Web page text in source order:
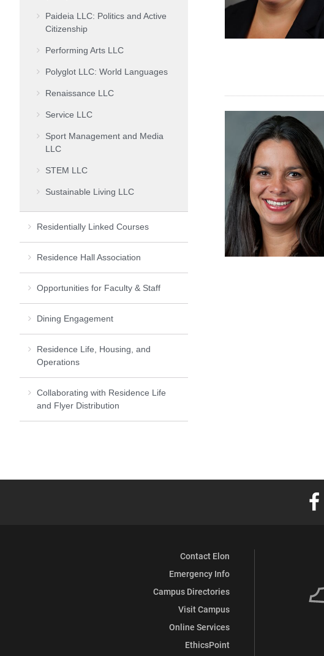
Paideia LLC: Politics and Active
Citizenship
Performing Arts LLC
Polyglot LLC: World Languages
Renaissance LLC
Service LLC
Sport Management and Media
LLC
STEM LLC
Sustainable Living LLC
Residentially Linked Courses
Residence Hall Association
Opportunities for Faculty & Staff
Dining Engagement
Residence Life, Housing, and
Operations
Collaborating with Residence Life
and Flyer Distribution
Contact Elon
Emergency Info
Campus Directories
Visit Campus
Online Services
EthicsPoint